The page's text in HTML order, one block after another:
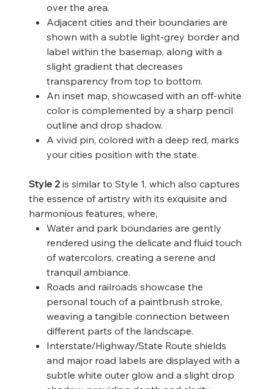
over the area.
Adjacent cities and their boundaries are
shown with a subtle light-grey border and
label within the basemap, along with a
slight gradient that decreases
transparency from top to bottom.
An inset map, showcased with an off-white
color is complemented by a sharp pencil
outline and drop shadow.
A vivid pin, colored with a deep red, marks
your cities position with the state.
Style 2 is similar to Style 1, which also captures
the essence of artistry with its exquisite and
harmonious features, where,
Water and park boundaries are gently
rendered using the delicate and fluid touch
of watercolors, creating a serene and
tranquil ambiance.
Roads and railroads showcase the
personal touch of a paintbrush stroke,
weaving a tangible connection between
different parts of the landscape.
Interstate/Highway/State Route shields
and major road labels are displayed with a
subtle white outer glow and a slight drop